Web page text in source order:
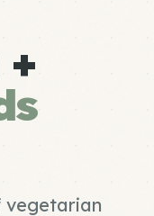
vegetarian